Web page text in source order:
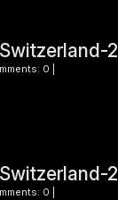
0 |
0 |